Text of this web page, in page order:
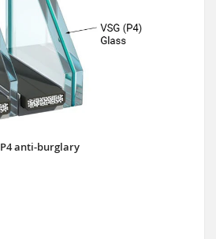
P4 anti-burglary